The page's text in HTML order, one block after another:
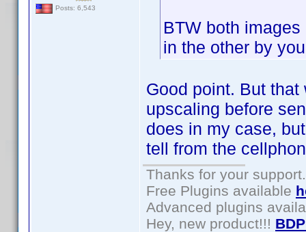
Posts: 6,543
BTW both
in the other by
Good point. But
upscaling before
does in my case,
tell from the
Thanks for your support.
Free Plugins available
Advanced plugins
Hey, new product!!!